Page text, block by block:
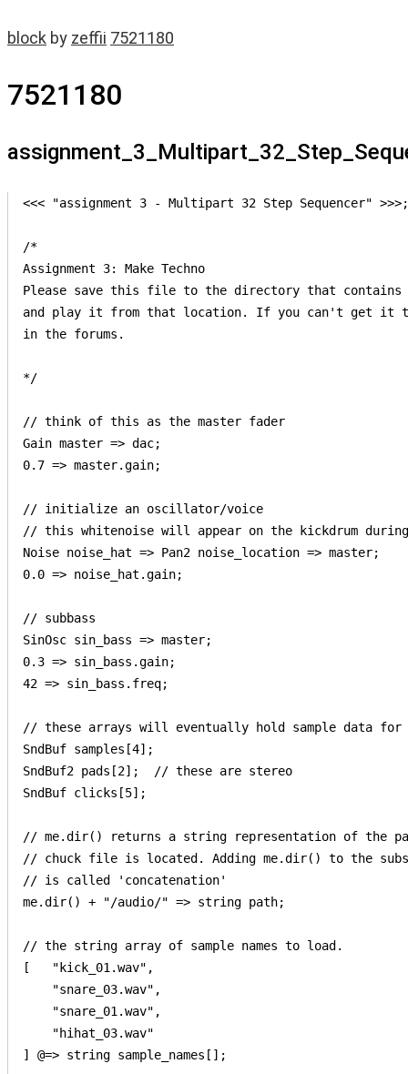
block by zeffii 7521180
7521180
<<< "assignment 3 - Multipart 32 Step Sequencer" >>>;
/*
Assignment 3: Make Techno
Please save this file to the directory that
and play it from that location. If you can't get it
in the forums.
*/
// think of this as the master fader
Gain master => dac;
0.7 => master.gain;
// initialize an oscillator/voice
// this whitenoise will appear on the kickdrum
Noise noise_hat => Pan2 noise_location => master;
0.0 => noise_hat.gain;
// subbass
SinOsc sin_bass => master;
0.3 => sin_bass.gain;
42 => sin_bass.freq;
// these arrays will eventually hold sample data for
SndBuf samples[4];
SndBuf2 pads[2];  // these are stereo
SndBuf clicks[5];
// me.dir() returns a string representation of the
// chuck file is located. Adding me.dir() to the
// is called 'concatenation'
me.dir() + "/audio/" => string path;
// the string array of sample names to load.
[   "kick_01.wav",
    "snare_03.wav",
    "snare_01.wav",
    "hihat_03.wav"
] @=> string sample_names[];